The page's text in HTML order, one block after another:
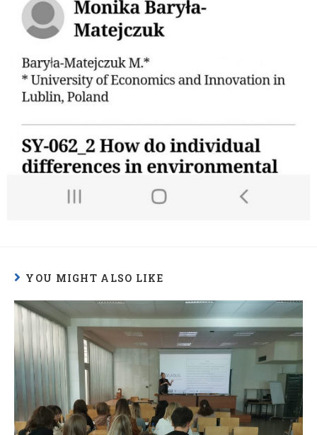
YOU MIGHT ALSO LIKE